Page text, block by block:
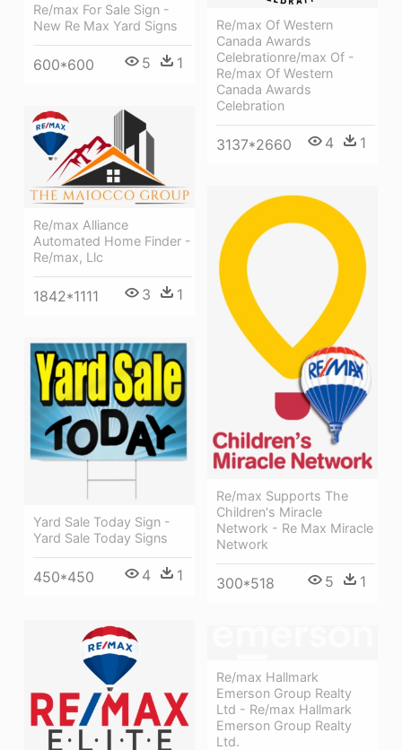
Re/max For Sale Sign -
New Re Max Yard Signs
600*600 5 1
Re/max Of Western
Canada Awards
Celebrationre/max Of -
Re/max Of Western
Canada Awards
Celebration
3137*2660 4 1
Re/max Alliance
Automated Home Finder -
Re/max, Llc
1842*1111 3 1
Re/max Supports The
Children's Miracle
Network - Re Max Miracle
Network
300*518 5 1
Yard Sale Today Sign -
Yard Sale Today Signs
450*450 4 1
Re/max Hallmark
Emerson Group Realty
Ltd - Re/max Hallmark
Emerson Group Realty
Ltd.